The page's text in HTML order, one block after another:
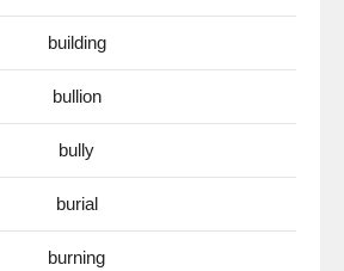
building
bullion
bully
burial
burning